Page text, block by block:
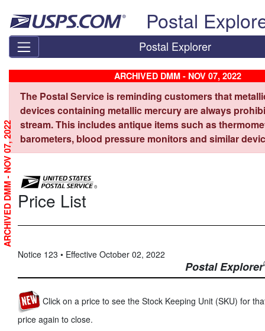
Postal
Postal Explorer
ARCHIVED DMM - NOV 07, 2022
The Postal Service is reminding customers that
devices containing metallic mercury are always
stream. This includes antique items such as
barometers, blood pressure monitors and similar
Price List
Notice 123 • Effective October 02, 2022
Postal Explorer
Click on a price to see the Stock Keeping Unit (SKU) for
price again to close.
ARCHIVED DMM - NOV 07, 2022